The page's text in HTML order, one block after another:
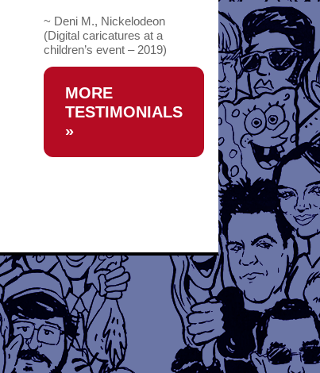
~ Deni M., Nickelodeon
(Digital caricatures at a
children’s event – 2019)
MORE
TESTIMONIALS
»